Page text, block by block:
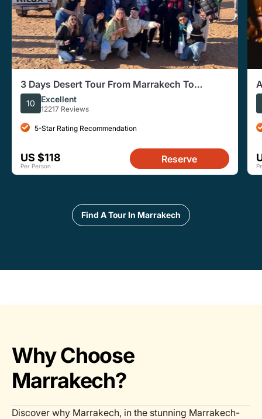
3 Days Desert Tour From Marrakech To
Merzouga Dunes & Camel Trek
10 Excellent
12217 Reviews
5-Star Rating Recommendation
US $118
Per Person
Reserve
Find A Tour In Marrakech
Why Choose
Marrakech?
Discover why Marrakech, in the stunning Marrakech-